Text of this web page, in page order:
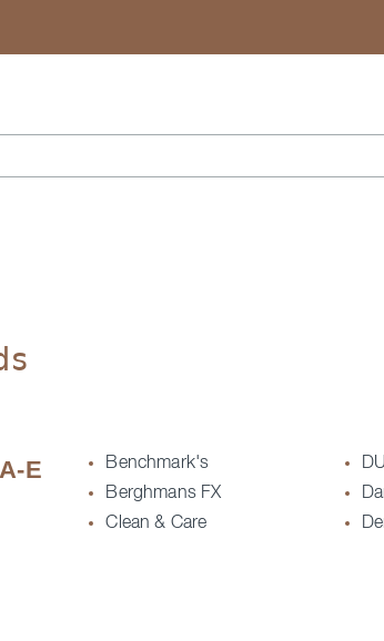
A-E
Benchmark's
Berghmans FX
Clean & Care